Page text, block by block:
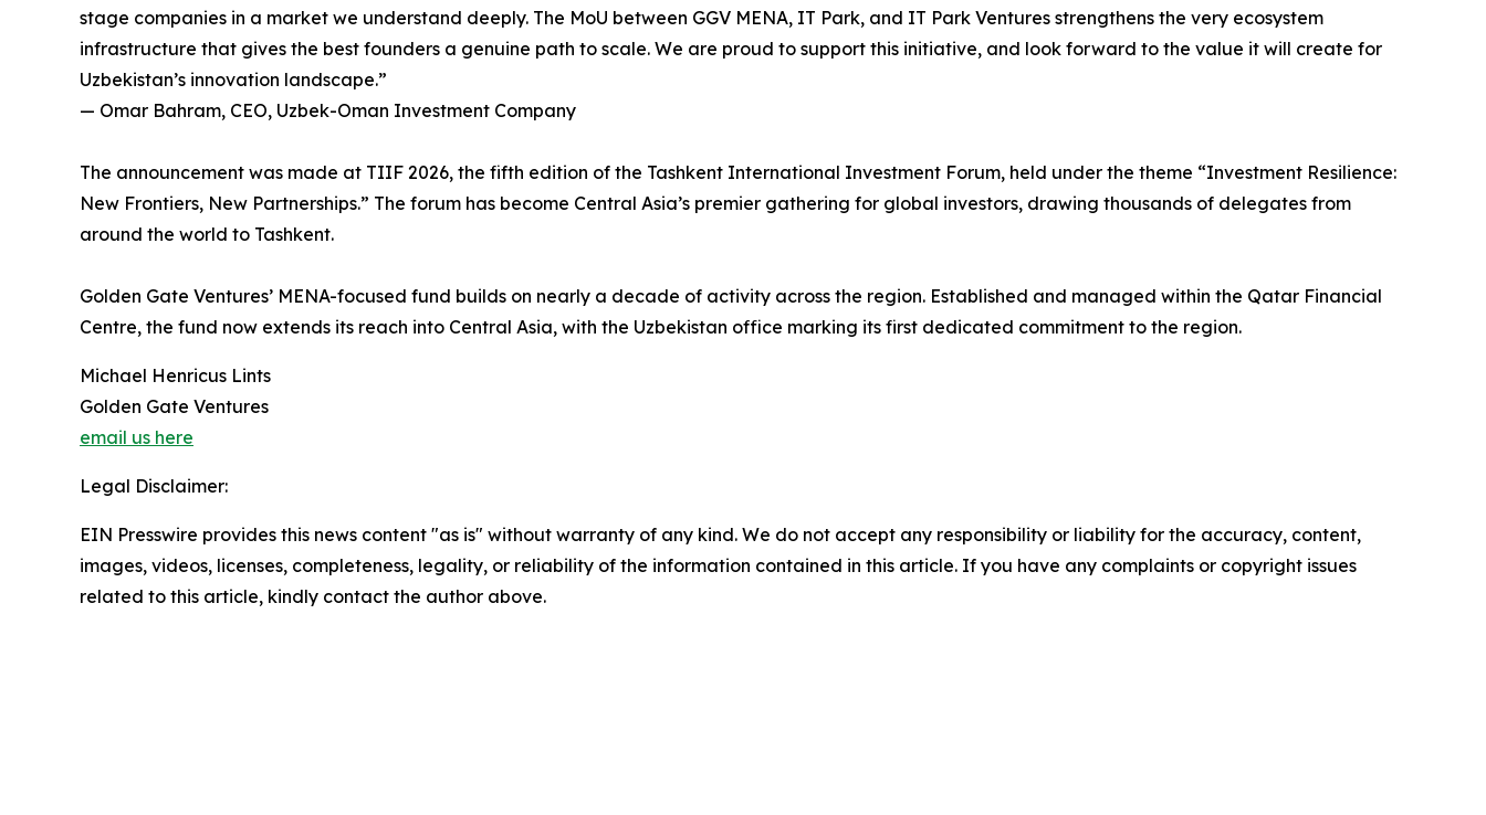
stage companies in a market we understand deeply. The MoU between GGV MENA, IT Park, and IT Park Ventures strengthens the very ecosystem
infrastructure that gives the best founders a genuine path to scale. We are proud to support this initiative, and look forward to the value it will create for
Uzbekistan’s innovation landscape.”
— Omar Bahram, CEO, Uzbek-Oman Investment Company
The announcement was made at TIIF 2026, the fifth edition of the Tashkent International Investment Forum, held under the theme “Investment Resilience:
New Frontiers, New Partnerships.” The forum has become Central Asia’s premier gathering for global investors, drawing thousands of delegates from
around the world to Tashkent.
Golden Gate Ventures’ MENA-focused fund builds on nearly a decade of activity across the region. Established and managed within the Qatar Financial
Centre, the fund now extends its reach into Central Asia, with the Uzbekistan office marking its first dedicated commitment to the region.
Michael Henricus Lints
Golden Gate Ventures
email us here
Legal Disclaimer:
EIN Presswire provides this news content "as is" without warranty of any kind. We do not accept any responsibility or liability for the accuracy, content,
images, videos, licenses, completeness, legality, or reliability of the information contained in this article. If you have any complaints or copyright issues
related to this article, kindly contact the author above.